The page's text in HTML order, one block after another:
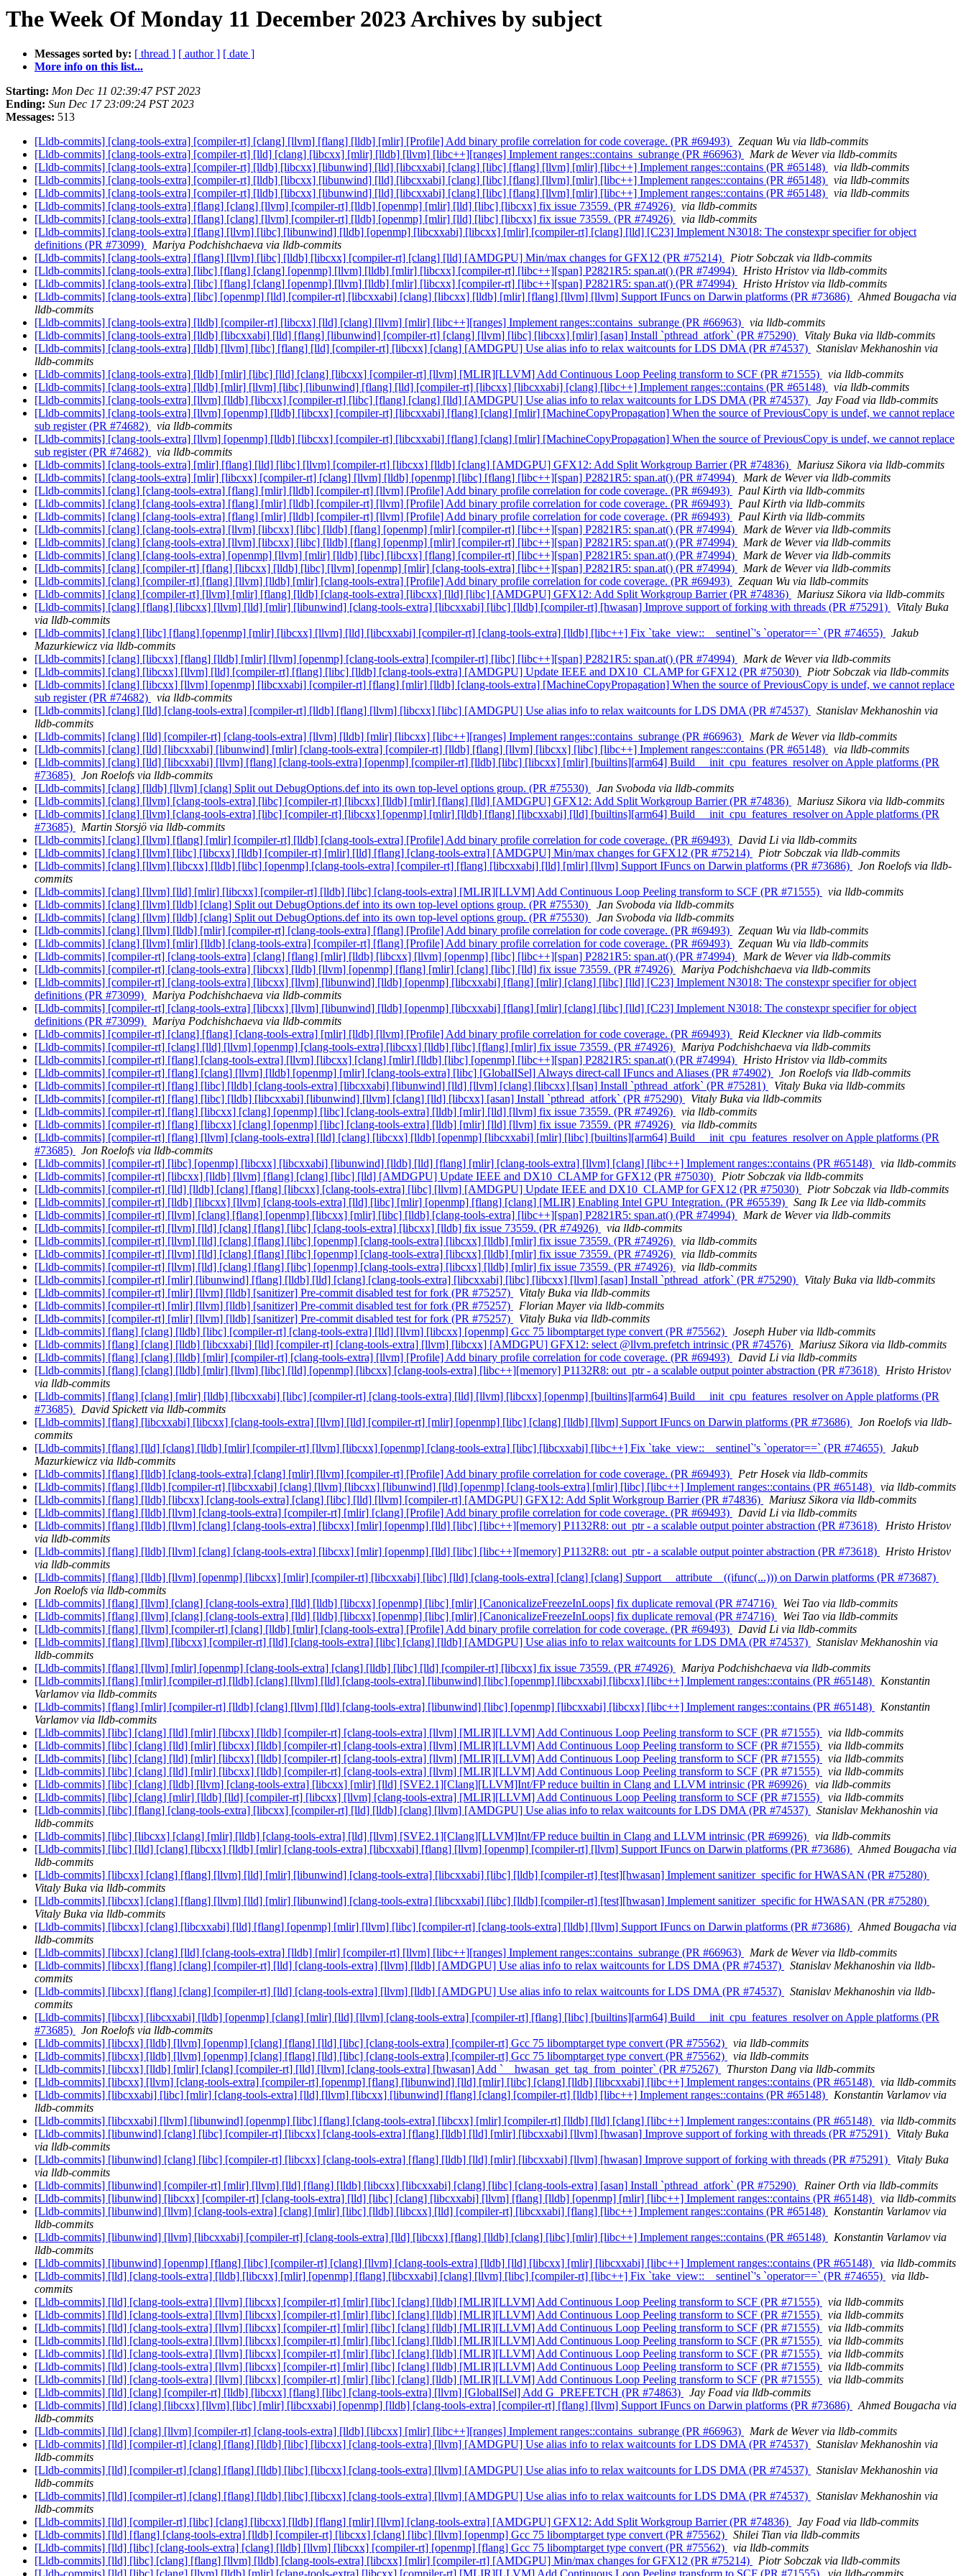
The Week Of Monday 11 December 2023 Archives by subject
Messages sorted by: [ thread ] [ author ] [ date ]
More info on this list...
Starting: Mon Dec 11 02:39:47 PST 2023
Ending: Sun Dec 17 23:09:24 PST 2023
Messages: 513
[Lldb-commits] [clang-tools-extra] [compiler-rt] [clang] [llvm] [flang] [lldb] [mlir] [Profile] Add binary profile correlation for code coverage. (PR #69493)
Zequan Wu via lldb-commits
[Lldb-commits] [clang-tools-extra] [compiler-rt] [lld] [clang] [libcxx] [mlir] [lldb] [llvm] [libc++][ranges] Implement ranges::contains_subrange (PR #66963)
Mark de Wever via lldb-commits
[Lldb-commits] [clang-tools-extra] [compiler-rt] [lldb] [libcxx] [libunwind] [lld] [libcxxabi] [clang] [libc] [flang] [llvm] [mlir] [libc++] Implement ranges::contains (PR #65148)
via lldb-commits
[Lldb-commits] [clang-tools-extra] [compiler-rt] [lldb] [libcxx] [libunwind] [lld] [libcxxabi] [clang] [libc] [flang] [llvm] [mlir] [libc++] Implement ranges::contains (PR #65148)
via lldb-commits
[Lldb-commits] [clang-tools-extra] [compiler-rt] [lldb] [libcxx] [libunwind] [lld] [libcxxabi] [clang] [libc] [flang] [llvm] [mlir] [libc++] Implement ranges::contains (PR #65148)
via lldb-commits
[Lldb-commits] [clang-tools-extra] [flang] [clang] [llvm] [compiler-rt] [lldb] [openmp] [mlir] [lld] [libc] [libcxx] fix issue 73559. (PR #74926)
via lldb-commits
[Lldb-commits] [clang-tools-extra] [flang] [clang] [llvm] [compiler-rt] [lldb] [openmp] [mlir] [lld] [libc] [libcxx] fix issue 73559. (PR #74926)
via lldb-commits
[Lldb-commits] [clang-tools-extra] [flang] [llvm] [libc] [libunwind] [lldb] [openmp] [libcxxabi] [libcxx] [mlir] [compiler-rt] [clang] [lld] [C23] Implement N3018: The constexpr specifier for object
definitions (PR #73099)
Mariya Podchishchaeva via lldb-commits
[Lldb-commits] [clang-tools-extra] [flang] [llvm] [libc] [lldb] [libcxx] [compiler-rt] [clang] [lld] [AMDGPU] Min/max changes for GFX12 (PR #75214)
Piotr Sobczak via lldb-commits
[Lldb-commits] [clang-tools-extra] [libc] [flang] [clang] [openmp] [llvm] [lldb] [mlir] [libcxx] [compiler-rt] [libc++][span] P2821R5: span.at() (PR #74994)
Hristo Hristov via lldb-commits
[Lldb-commits] [clang-tools-extra] [libc] [flang] [clang] [openmp] [llvm] [lldb] [mlir] [libcxx] [compiler-rt] [libc++][span] P2821R5: span.at() (PR #74994)
Hristo Hristov via lldb-commits
[Lldb-commits] [clang-tools-extra] [libc] [openmp] [lld] [compiler-rt] [libcxxabi] [clang] [libcxx] [lldb] [mlir] [flang] [llvm] [llvm] Support IFuncs on Darwin platforms (PR #73686)
Ahmed Bougacha via
lldb-commits
[Lldb-commits] [clang-tools-extra] [lldb] [compiler-rt] [libcxx] [lld] [clang] [llvm] [mlir] [libc++][ranges] Implement ranges::contains_subrange (PR #66963)
via lldb-commits
[Lldb-commits] [clang-tools-extra] [lldb] [libcxxabi] [lld] [flang] [libunwind] [compiler-rt] [clang] [llvm] [libc] [libcxx] [mlir] [asan] Install `pthread_atfork` (PR #75290)
Vitaly Buka via lldb-commits
[Lldb-commits] [clang-tools-extra] [lldb] [llvm] [libc] [flang] [lld] [compiler-rt] [libcxx] [clang] [AMDGPU] Use alias info to relax waitcounts for LDS DMA (PR #74537)
Stanislav Mekhanoshin via
lldb-commits
[Lldb-commits] [clang-tools-extra] [lldb] [mlir] [libc] [lld] [clang] [libcxx] [compiler-rt] [llvm] [MLIR][LLVM] Add Continuous Loop Peeling transform to SCF (PR #71555)
via lldb-commits
[Lldb-commits] [clang-tools-extra] [lldb] [mlir] [llvm] [libc] [libunwind] [flang] [lld] [compiler-rt] [libcxx] [libcxxabi] [clang] [libc++] Implement ranges::contains (PR #65148)
via lldb-commits
[Lldb-commits] [clang-tools-extra] [llvm] [lldb] [libcxx] [compiler-rt] [libc] [flang] [clang] [lld] [AMDGPU] Use alias info to relax waitcounts for LDS DMA (PR #74537)
Jay Foad via lldb-commits
[Lldb-commits] [clang-tools-extra] [llvm] [openmp] [lldb] [libcxx] [compiler-rt] [libcxxabi] [flang] [clang] [mlir] [MachineCopyPropagation] When the source of PreviousCopy is undef, we cannot replace
sub register (PR #74682)
via lldb-commits
[Lldb-commits] [clang-tools-extra] [llvm] [openmp] [lldb] [libcxx] [compiler-rt] [libcxxabi] [flang] [clang] [mlir] [MachineCopyPropagation] When the source of PreviousCopy is undef, we cannot replace
sub register (PR #74682)
via lldb-commits
[Lldb-commits] [clang-tools-extra] [mlir] [flang] [lld] [libc] [llvm] [compiler-rt] [libcxx] [lldb] [clang] [AMDGPU] GFX12: Add Split Workgroup Barrier (PR #74836)
Mariusz Sikora via lldb-commits
[Lldb-commits] [clang-tools-extra] [mlir] [libcxx] [compiler-rt] [clang] [llvm] [lldb] [openmp] [libc] [flang] [libc++][span] P2821R5: span.at() (PR #74994)
Mark de Wever via lldb-commits
[Lldb-commits] [clang] [clang-tools-extra] [flang] [mlir] [lldb] [compiler-rt] [llvm] [Profile] Add binary profile correlation for code coverage. (PR #69493)
Paul Kirth via lldb-commits
[Lldb-commits] [clang] [clang-tools-extra] [flang] [mlir] [lldb] [compiler-rt] [llvm] [Profile] Add binary profile correlation for code coverage. (PR #69493)
Paul Kirth via lldb-commits
[Lldb-commits] [clang] [clang-tools-extra] [flang] [mlir] [lldb] [compiler-rt] [llvm] [Profile] Add binary profile correlation for code coverage. (PR #69493)
Paul Kirth via lldb-commits
[Lldb-commits] [clang] [clang-tools-extra] [llvm] [libcxx] [libc] [lldb] [flang] [openmp] [mlir] [compiler-rt] [libc++][span] P2821R5: span.at() (PR #74994)
Mark de Wever via lldb-commits
[Lldb-commits] [clang] [clang-tools-extra] [llvm] [libcxx] [libc] [lldb] [flang] [openmp] [mlir] [compiler-rt] [libc++][span] P2821R5: span.at() (PR #74994)
Mark de Wever via lldb-commits
[Lldb-commits] [clang] [clang-tools-extra] [openmp] [llvm] [mlir] [lldb] [libc] [libcxx] [flang] [compiler-rt] [libc++][span] P2821R5: span.at() (PR #74994)
Mark de Wever via lldb-commits
[Lldb-commits] [clang] [compiler-rt] [flang] [libcxx] [lldb] [libc] [llvm] [openmp] [mlir] [clang-tools-extra] [libc++][span] P2821R5: span.at() (PR #74994)
Mark de Wever via lldb-commits
[Lldb-commits] [clang] [compiler-rt] [flang] [llvm] [lldb] [mlir] [clang-tools-extra] [Profile] Add binary profile correlation for code coverage. (PR #69493)
Zequan Wu via lldb-commits
[Lldb-commits] [clang] [compiler-rt] [llvm] [mlir] [flang] [lldb] [clang-tools-extra] [libcxx] [lld] [libc] [AMDGPU] GFX12: Add Split Workgroup Barrier (PR #74836)
Mariusz Sikora via lldb-commits
[Lldb-commits] [clang] [flang] [libcxx] [llvm] [lld] [mlir] [libunwind] [clang-tools-extra] [libcxxabi] [libc] [lldb] [compiler-rt] [hwasan] Improve support of forking with threads (PR #75291)
Vitaly Buka
via lldb-commits
[Lldb-commits] [clang] [libc] [flang] [openmp] [mlir] [libcxx] [llvm] [lld] [libcxxabi] [compiler-rt] [clang-tools-extra] [lldb] [libc++] Fix `take_view::__sentinel`'s `operator==` (PR #74655)
Jakub
Mazurkiewicz via lldb-commits
[Lldb-commits] [clang] [libcxx] [flang] [lldb] [mlir] [llvm] [openmp] [clang-tools-extra] [compiler-rt] [libc] [libc++][span] P2821R5: span.at() (PR #74994)
Mark de Wever via lldb-commits
[Lldb-commits] [clang] [libcxx] [llvm] [lld] [compiler-rt] [flang] [libc] [lldb] [clang-tools-extra] [AMDGPU] Update IEEE and DX10_CLAMP for GFX12 (PR #75030)
Piotr Sobczak via lldb-commits
[Lldb-commits] [clang] [libcxx] [llvm] [openmp] [libcxxabi] [compiler-rt] [flang] [mlir] [lldb] [clang-tools-extra] [MachineCopyPropagation] When the source of PreviousCopy is undef, we cannot replace
sub register (PR #74682)
via lldb-commits
[Lldb-commits] [clang] [lld] [clang-tools-extra] [compiler-rt] [lldb] [flang] [llvm] [libcxx] [libc] [AMDGPU] Use alias info to relax waitcounts for LDS DMA (PR #74537)
Stanislav Mekhanoshin via
lldb-commits
[Lldb-commits] [clang] [lld] [compiler-rt] [clang-tools-extra] [llvm] [lldb] [mlir] [libcxx] [libc++][ranges] Implement ranges::contains_subrange (PR #66963)
Mark de Wever via lldb-commits
[Lldb-commits] [clang] [lld] [libcxxabi] [libunwind] [mlir] [clang-tools-extra] [compiler-rt] [lldb] [flang] [llvm] [libcxx] [libc] [libc++] Implement ranges::contains (PR #65148)
via lldb-commits
[Lldb-commits] [clang] [lld] [libcxxabi] [llvm] [flang] [clang-tools-extra] [openmp] [compiler-rt] [lldb] [libc] [libcxx] [mlir] [builtins][arm64] Build __init_cpu_features_resolver on Apple platforms (PR
#73685)
Jon Roelofs via lldb-commits
[Lldb-commits] [clang] [lldb] [llvm] [clang] Split out DebugOptions.def into its own top-level options group. (PR #75530)
Jan Svoboda via lldb-commits
[Lldb-commits] [clang] [llvm] [clang-tools-extra] [libc] [compiler-rt] [libcxx] [lldb] [mlir] [flang] [lld] [AMDGPU] GFX12: Add Split Workgroup Barrier (PR #74836)
Mariusz Sikora via lldb-commits
[Lldb-commits] [clang] [llvm] [clang-tools-extra] [libc] [compiler-rt] [libcxx] [openmp] [mlir] [lldb] [flang] [libcxxabi] [lld] [builtins][arm64] Build __init_cpu_features_resolver on Apple platforms (PR
#73685)
Martin Storsjö via lldb-commits
[Lldb-commits] [clang] [llvm] [flang] [mlir] [compiler-rt] [lldb] [clang-tools-extra] [Profile] Add binary profile correlation for code coverage. (PR #69493)
David Li via lldb-commits
[Lldb-commits] [clang] [llvm] [libc] [libcxx] [lldb] [compiler-rt] [mlir] [lld] [flang] [clang-tools-extra] [AMDGPU] Min/max changes for GFX12 (PR #75214)
Piotr Sobczak via lldb-commits
[Lldb-commits] [clang] [llvm] [libcxx] [lldb] [libc] [openmp] [clang-tools-extra] [compiler-rt] [flang] [libcxxabi] [lld] [mlir] [llvm] Support IFuncs on Darwin platforms (PR #73686)
Jon Roelofs via lldb-
commits
[Lldb-commits] [clang] [llvm] [lld] [mlir] [libcxx] [compiler-rt] [lldb] [libc] [clang-tools-extra] [MLIR][LLVM] Add Continuous Loop Peeling transform to SCF (PR #71555)
via lldb-commits
[Lldb-commits] [clang] [llvm] [lldb] [clang] Split out DebugOptions.def into its own top-level options group. (PR #75530)
Jan Svoboda via lldb-commits
[Lldb-commits] [clang] [llvm] [lldb] [clang] Split out DebugOptions.def into its own top-level options group. (PR #75530)
Jan Svoboda via lldb-commits
[Lldb-commits] [clang] [llvm] [lldb] [mlir] [compiler-rt] [clang-tools-extra] [flang] [Profile] Add binary profile correlation for code coverage. (PR #69493)
Zequan Wu via lldb-commits
[Lldb-commits] [clang] [llvm] [mlir] [lldb] [clang-tools-extra] [compiler-rt] [flang] [Profile] Add binary profile correlation for code coverage. (PR #69493)
Zequan Wu via lldb-commits
[Lldb-commits] [compiler-rt] [clang-tools-extra] [clang] [flang] [mlir] [lldb] [libcxx] [llvm] [openmp] [libc] [libc++][span] P2821R5: span.at() (PR #74994)
Mark de Wever via lldb-commits
[Lldb-commits] [compiler-rt] [clang-tools-extra] [libcxx] [lldb] [llvm] [openmp] [flang] [mlir] [clang] [libc] [lld] fix issue 73559. (PR #74926)
Mariya Podchishchaeva via lldb-commits
[Lldb-commits] [compiler-rt] [clang-tools-extra] [libcxx] [llvm] [libunwind] [lldb] [openmp] [libcxxabi] [flang] [mlir] [clang] [libc] [lld] [C23] Implement N3018: The constexpr specifier for object
definitions (PR #73099)
Mariya Podchishchaeva via lldb-commits
[Lldb-commits] [compiler-rt] [clang-tools-extra] [libcxx] [llvm] [libunwind] [lldb] [openmp] [libcxxabi] [flang] [mlir] [clang] [libc] [lld] [C23] Implement N3018: The constexpr specifier for object
definitions (PR #73099)
Mariya Podchishchaeva via lldb-commits
[Lldb-commits] [compiler-rt] [clang] [flang] [clang-tools-extra] [mlir] [lldb] [llvm] [Profile] Add binary profile correlation for code coverage. (PR #69493)
Reid Kleckner via lldb-commits
[Lldb-commits] [compiler-rt] [clang] [lld] [llvm] [openmp] [clang-tools-extra] [libcxx] [lldb] [libc] [flang] [mlir] fix issue 73559. (PR #74926)
Mariya Podchishchaeva via lldb-commits
[Lldb-commits] [compiler-rt] [flang] [clang-tools-extra] [llvm] [libcxx] [clang] [mlir] [lldb] [libc] [openmp] [libc++][span] P2821R5: span.at() (PR #74994)
Hristo Hristov via lldb-commits
[Lldb-commits] [compiler-rt] [flang] [clang] [llvm] [lldb] [openmp] [mlir] [clang-tools-extra] [libc] [GlobalISel] Always direct-call IFuncs and Aliases (PR #74902)
Jon Roelofs via lldb-commits
[Lldb-commits] [compiler-rt] [flang] [libc] [lldb] [clang-tools-extra] [libcxxabi] [libunwind] [lld] [llvm] [clang] [libcxx] [lsan] Install `pthread_atfork` (PR #75281)
Vitaly Buka via lldb-commits
[Lldb-commits] [compiler-rt] [flang] [libc] [lldb] [libcxxabi] [libunwind] [llvm] [clang] [lld] [libcxx] [asan] Install `pthread_atfork` (PR #75290)
Vitaly Buka via lldb-commits
[Lldb-commits] [compiler-rt] [flang] [libcxx] [clang] [openmp] [libc] [clang-tools-extra] [lldb] [mlir] [lld] [llvm] fix issue 73559. (PR #74926)
via lldb-commits
[Lldb-commits] [compiler-rt] [flang] [libcxx] [clang] [openmp] [libc] [clang-tools-extra] [lldb] [mlir] [lld] [llvm] fix issue 73559. (PR #74926)
via lldb-commits
[Lldb-commits] [compiler-rt] [flang] [llvm] [clang-tools-extra] [lld] [clang] [libcxx] [lldb] [openmp] [libcxxabi] [mlir] [libc] [builtins][arm64] Build __init_cpu_features_resolver on Apple platforms (PR
#73685)
Jon Roelofs via lldb-commits
[Lldb-commits] [compiler-rt] [libc] [openmp] [libcxx] [libcxxabi] [libunwind] [lldb] [lld] [flang] [mlir] [clang-tools-extra] [llvm] [clang] [libc++] Implement ranges::contains (PR #65148)
via lldb-commits
[Lldb-commits] [compiler-rt] [libcxx] [lldb] [llvm] [flang] [clang] [libc] [lld] [AMDGPU] Update IEEE and DX10_CLAMP for GFX12 (PR #75030)
Piotr Sobczak via lldb-commits
[Lldb-commits] [compiler-rt] [lld] [lldb] [clang] [flang] [libcxx] [clang-tools-extra] [libc] [llvm] [AMDGPU] Update IEEE and DX10_CLAMP for GFX12 (PR #75030)
Piotr Sobczak via lldb-commits
[Lldb-commits] [compiler-rt] [lldb] [libcxx] [llvm] [clang-tools-extra] [lld] [libc] [mlir] [openmp] [flang] [clang] [MLIR] Enabling Intel GPU Integration. (PR #65539)
Sang Ik Lee via lldb-commits
[Lldb-commits] [compiler-rt] [llvm] [clang] [flang] [openmp] [libcxx] [mlir] [libc] [lldb] [clang-tools-extra] [libc++][span] P2821R5: span.at() (PR #74994)
Mark de Wever via lldb-commits
[Lldb-commits] [compiler-rt] [llvm] [lld] [clang] [flang] [libc] [clang-tools-extra] [libcxx] [lldb] fix issue 73559. (PR #74926)
via lldb-commits
[Lldb-commits] [compiler-rt] [llvm] [lld] [clang] [flang] [libc] [openmp] [clang-tools-extra] [libcxx] [lldb] [mlir] fix issue 73559. (PR #74926)
via lldb-commits
[Lldb-commits] [compiler-rt] [llvm] [lld] [clang] [flang] [libc] [openmp] [clang-tools-extra] [libcxx] [lldb] [mlir] fix issue 73559. (PR #74926)
via lldb-commits
[Lldb-commits] [compiler-rt] [llvm] [lld] [clang] [flang] [libc] [openmp] [clang-tools-extra] [libcxx] [lldb] [mlir] fix issue 73559. (PR #74926)
via lldb-commits
[Lldb-commits] [compiler-rt] [mlir] [libunwind] [flang] [lldb] [lld] [clang] [clang-tools-extra] [libcxxabi] [libc] [libcxx] [llvm] [asan] Install `pthread_atfork` (PR #75290)
Vitaly Buka via lldb-commits
[Lldb-commits] [compiler-rt] [mlir] [llvm] [lldb] [sanitizer] Pre-commit disabled test for fork (PR #75257)
Vitaly Buka via lldb-commits
[Lldb-commits] [compiler-rt] [mlir] [llvm] [lldb] [sanitizer] Pre-commit disabled test for fork (PR #75257)
Florian Mayer via lldb-commits
[Lldb-commits] [compiler-rt] [mlir] [llvm] [lldb] [sanitizer] Pre-commit disabled test for fork (PR #75257)
Vitaly Buka via lldb-commits
[Lldb-commits] [flang] [clang] [lldb] [libc] [compiler-rt] [clang-tools-extra] [lld] [llvm] [libcxx] [openmp] Gcc 75 libomptarget type convert (PR #75562)
Joseph Huber via lldb-commits
[Lldb-commits] [flang] [clang] [lldb] [libcxxabi] [lld] [compiler-rt] [clang-tools-extra] [llvm] [libcxx] [AMDGPU] GFX12: select @llvm.prefetch intrinsic (PR #74576)
Mariusz Sikora via lldb-commits
[Lldb-commits] [flang] [clang] [lldb] [mlir] [compiler-rt] [clang-tools-extra] [llvm] [Profile] Add binary profile correlation for code coverage. (PR #69493)
David Li via lldb-commits
[Lldb-commits] [flang] [clang] [lldb] [mlir] [llvm] [libc] [lld] [openmp] [libcxx] [clang-tools-extra] [libc++][memory] P1132R8: out_ptr - a scalable output pointer abstraction (PR #73618)
Hristo Hristov
via lldb-commits
[Lldb-commits] [flang] [clang] [mlir] [lldb] [libcxxabi] [libc] [compiler-rt] [clang-tools-extra] [lld] [llvm] [libcxx] [openmp] [builtins][arm64] Build __init_cpu_features_resolver on Apple platforms (PR
#73685)
David Spickett via lldb-commits
[Lldb-commits] [flang] [libcxxabi] [libcxx] [clang-tools-extra] [llvm] [lld] [compiler-rt] [mlir] [openmp] [libc] [clang] [lldb] [llvm] Support IFuncs on Darwin platforms (PR #73686)
Jon Roelofs via lldb-
commits
[Lldb-commits] [flang] [lld] [clang] [lldb] [mlir] [compiler-rt] [llvm] [libcxx] [openmp] [clang-tools-extra] [libc] [libcxxabi] [libc++] Fix `take_view::__sentinel`'s `operator==` (PR #74655)
Jakub
Mazurkiewicz via lldb-commits
[Lldb-commits] [flang] [lldb] [clang-tools-extra] [clang] [mlir] [llvm] [compiler-rt] [Profile] Add binary profile correlation for code coverage. (PR #69493)
Petr Hosek via lldb-commits
[Lldb-commits] [flang] [lldb] [compiler-rt] [libcxxabi] [clang] [llvm] [libcxx] [libunwind] [lld] [openmp] [clang-tools-extra] [mlir] [libc] [libc++] Implement ranges::contains (PR #65148)
via lldb-commits
[Lldb-commits] [flang] [lldb] [libcxx] [clang-tools-extra] [clang] [libc] [lld] [llvm] [compiler-rt] [AMDGPU] GFX12: Add Split Workgroup Barrier (PR #74836)
Mariusz Sikora via lldb-commits
[Lldb-commits] [flang] [lldb] [llvm] [clang-tools-extra] [compiler-rt] [mlir] [clang] [Profile] Add binary profile correlation for code coverage. (PR #69493)
David Li via lldb-commits
[Lldb-commits] [flang] [lldb] [llvm] [clang] [clang-tools-extra] [libcxx] [mlir] [openmp] [lld] [libc] [libc++][memory] P1132R8: out_ptr - a scalable output pointer abstraction (PR #73618)
Hristo Hristov
via lldb-commits
[Lldb-commits] [flang] [lldb] [llvm] [clang] [clang-tools-extra] [libcxx] [mlir] [openmp] [lld] [libc] [libc++][memory] P1132R8: out_ptr - a scalable output pointer abstraction (PR #73618)
Hristo Hristov
via lldb-commits
[Lldb-commits] [flang] [lldb] [llvm] [openmp] [libcxx] [mlir] [compiler-rt] [libcxxabi] [libc] [lld] [clang-tools-extra] [clang] [clang] Support __attribute__((ifunc(...))) on Darwin platforms (PR #73687)
Jon Roelofs via lldb-commits
[Lldb-commits] [flang] [llvm] [clang] [clang-tools-extra] [lld] [lldb] [libcxx] [openmp] [libc] [mlir] [CanonicalizeFreezeInLoops] fix duplicate removal (PR #74716)
Wei Tao via lldb-commits
[Lldb-commits] [flang] [llvm] [clang] [clang-tools-extra] [lld] [lldb] [libcxx] [openmp] [libc] [mlir] [CanonicalizeFreezeInLoops] fix duplicate removal (PR #74716)
Wei Tao via lldb-commits
[Lldb-commits] [flang] [llvm] [compiler-rt] [clang] [lldb] [mlir] [clang-tools-extra] [Profile] Add binary profile correlation for code coverage. (PR #69493)
David Li via lldb-commits
[Lldb-commits] [flang] [llvm] [libcxx] [compiler-rt] [lld] [clang-tools-extra] [libc] [clang] [lldb] [AMDGPU] Use alias info to relax waitcounts for LDS DMA (PR #74537)
Stanislav Mekhanoshin via
lldb-commits
[Lldb-commits] [flang] [llvm] [mlir] [openmp] [clang-tools-extra] [clang] [lldb] [libc] [lld] [compiler-rt] [libcxx] fix issue 73559. (PR #74926)
Mariya Podchishchaeva via lldb-commits
[Lldb-commits] [flang] [mlir] [compiler-rt] [lldb] [clang] [llvm] [lld] [clang-tools-extra] [libunwind] [libc] [openmp] [libcxxabi] [libcxx] [libc++] Implement ranges::contains (PR #65148)
Konstantin
Varlamov via lldb-commits
[Lldb-commits] [flang] [mlir] [compiler-rt] [lldb] [clang] [llvm] [lld] [clang-tools-extra] [libunwind] [libc] [openmp] [libcxxabi] [libcxx] [libc++] Implement ranges::contains (PR #65148)
Konstantin
Varlamov via lldb-commits
[Lldb-commits] [libc] [clang] [lld] [mlir] [libcxx] [lldb] [compiler-rt] [clang-tools-extra] [llvm] [MLIR][LLVM] Add Continuous Loop Peeling transform to SCF (PR #71555)
via lldb-commits
[Lldb-commits] [libc] [clang] [lld] [mlir] [libcxx] [lldb] [compiler-rt] [clang-tools-extra] [llvm] [MLIR][LLVM] Add Continuous Loop Peeling transform to SCF (PR #71555)
via lldb-commits
[Lldb-commits] [libc] [clang] [lld] [mlir] [libcxx] [lldb] [compiler-rt] [clang-tools-extra] [llvm] [MLIR][LLVM] Add Continuous Loop Peeling transform to SCF (PR #71555)
via lldb-commits
[Lldb-commits] [libc] [clang] [lld] [mlir] [libcxx] [lldb] [compiler-rt] [clang-tools-extra] [llvm] [MLIR][LLVM] Add Continuous Loop Peeling transform to SCF (PR #71555)
via lldb-commits
[Lldb-commits] [libc] [clang] [lldb] [llvm] [clang-tools-extra] [libcxx] [mlir] [lld] [SVE2.1][Clang][LLVM]Int/FP reduce builtin in Clang and LLVM intrinsic (PR #69926)
via lldb-commits
[Lldb-commits] [libc] [clang] [mlir] [lldb] [lld] [compiler-rt] [libcxx] [llvm] [clang-tools-extra] [MLIR][LLVM] Add Continuous Loop Peeling transform to SCF (PR #71555)
via lldb-commits
[Lldb-commits] [libc] [flang] [clang-tools-extra] [libcxx] [compiler-rt] [lld] [lldb] [clang] [llvm] [AMDGPU] Use alias info to relax waitcounts for LDS DMA (PR #74537)
Stanislav Mekhanoshin via
lldb-commits
[Lldb-commits] [libc] [libcxx] [clang] [mlir] [lldb] [clang-tools-extra] [lld] [llvm] [SVE2.1][Clang][LLVM]Int/FP reduce builtin in Clang and LLVM intrinsic (PR #69926)
via lldb-commits
[Lldb-commits] [libc] [lld] [clang] [libcxx] [lldb] [mlir] [clang-tools-extra] [libcxxabi] [flang] [llvm] [openmp] [compiler-rt] [llvm] Support IFuncs on Darwin platforms (PR #73686)
Ahmed Bougacha via
lldb-commits
[Lldb-commits] [libcxx] [clang] [flang] [llvm] [lld] [mlir] [libunwind] [clang-tools-extra] [libcxxabi] [libc] [lldb] [compiler-rt] [test][hwasan] Implement sanitizer_specific for HWASAN (PR #75280)
Vitaly Buka via lldb-commits
[Lldb-commits] [libcxx] [clang] [flang] [llvm] [lld] [mlir] [libunwind] [clang-tools-extra] [libcxxabi] [libc] [lldb] [compiler-rt] [test][hwasan] Implement sanitizer_specific for HWASAN (PR #75280)
Vitaly Buka via lldb-commits
[Lldb-commits] [libcxx] [clang] [libcxxabi] [lld] [flang] [openmp] [mlir] [llvm] [libc] [compiler-rt] [clang-tools-extra] [lldb] [llvm] Support IFuncs on Darwin platforms (PR #73686)
Ahmed Bougacha via
lldb-commits
[Lldb-commits] [libcxx] [clang] [lld] [clang-tools-extra] [lldb] [mlir] [compiler-rt] [llvm] [libc++][ranges] Implement ranges::contains_subrange (PR #66963)
Mark de Wever via lldb-commits
[Lldb-commits] [libcxx] [flang] [clang] [compiler-rt] [lld] [clang-tools-extra] [llvm] [lldb] [AMDGPU] Use alias info to relax waitcounts for LDS DMA (PR #74537)
Stanislav Mekhanoshin via lldb-
commits
[Lldb-commits] [libcxx] [flang] [clang] [compiler-rt] [lld] [clang-tools-extra] [llvm] [lldb] [AMDGPU] Use alias info to relax waitcounts for LDS DMA (PR #74537)
Stanislav Mekhanoshin via lldb-
commits
[Lldb-commits] [libcxx] [libcxxabi] [lldb] [openmp] [clang] [mlir] [lld] [llvm] [clang-tools-extra] [compiler-rt] [flang] [libc] [builtins][arm64] Build __init_cpu_features_resolver on Apple platforms (PR
#73685)
Jon Roelofs via lldb-commits
[Lldb-commits] [libcxx] [lldb] [llvm] [openmp] [clang] [flang] [lld] [libc] [clang-tools-extra] [compiler-rt] Gcc 75 libomptarget type convert (PR #75562)
via lldb-commits
[Lldb-commits] [libcxx] [lldb] [llvm] [openmp] [clang] [flang] [lld] [libc] [clang-tools-extra] [compiler-rt] Gcc 75 libomptarget type convert (PR #75562)
via lldb-commits
[Lldb-commits] [libcxx] [lldb] [mlir] [clang] [compiler-rt] [lld] [llvm] [clang-tools-extra] [hwasan] Add `__hwasan_get_tag_from_pointer` (PR #75267)
Thurston Dang via lldb-commits
[Lldb-commits] [libcxx] [llvm] [clang-tools-extra] [compiler-rt] [openmp] [flang] [libunwind] [lld] [mlir] [libc] [clang] [lldb] [libcxxabi] [libc++] Implement ranges::contains (PR #65148)
via lldb-commits
[Lldb-commits] [libcxxabi] [libc] [mlir] [clang-tools-extra] [lld] [llvm] [libcxx] [libunwind] [flang] [clang] [compiler-rt] [lldb] [libc++] Implement ranges::contains (PR #65148)
Konstantin Varlamov via
lldb-commits
[Lldb-commits] [libcxxabi] [llvm] [libunwind] [openmp] [libc] [flang] [clang-tools-extra] [libcxx] [mlir] [compiler-rt] [lldb] [lld] [clang] [libc++] Implement ranges::contains (PR #65148)
via lldb-commits
[Lldb-commits] [libunwind] [clang] [libc] [compiler-rt] [libcxx] [clang-tools-extra] [flang] [lldb] [lld] [mlir] [libcxxabi] [llvm] [hwasan] Improve support of forking with threads (PR #75291)
Vitaly Buka
via lldb-commits
[Lldb-commits] [libunwind] [clang] [libc] [compiler-rt] [libcxx] [clang-tools-extra] [flang] [lldb] [lld] [mlir] [libcxxabi] [llvm] [hwasan] Improve support of forking with threads (PR #75291)
Vitaly Buka
via lldb-commits
[Lldb-commits] [libunwind] [compiler-rt] [mlir] [llvm] [lld] [flang] [lldb] [libcxx] [libcxxabi] [clang] [libc] [clang-tools-extra] [asan] Install `pthread_atfork` (PR #75290)
Rainer Orth via lldb-commits
[Lldb-commits] [libunwind] [libcxx] [compiler-rt] [clang-tools-extra] [lld] [libc] [clang] [libcxxabi] [llvm] [flang] [lldb] [openmp] [mlir] [libc++] Implement ranges::contains (PR #65148)
via lldb-commits
[Lldb-commits] [libunwind] [llvm] [clang-tools-extra] [clang] [mlir] [libc] [lldb] [libcxx] [lld] [compiler-rt] [libcxxabi] [flang] [libc++] Implement ranges::contains (PR #65148)
Konstantin Varlamov via
lldb-commits
[Lldb-commits] [libunwind] [llvm] [libcxxabi] [compiler-rt] [clang-tools-extra] [lld] [libcxx] [flang] [lldb] [clang] [libc] [mlir] [libc++] Implement ranges::contains (PR #65148)
Konstantin Varlamov via
lldb-commits
[Lldb-commits] [libunwind] [openmp] [flang] [libc] [compiler-rt] [clang] [llvm] [clang-tools-extra] [lldb] [lld] [libcxx] [mlir] [libcxxabi] [libc++] Implement ranges::contains (PR #65148)
via lldb-commits
[Lldb-commits] [lld] [clang-tools-extra] [lldb] [libcxx] [mlir] [openmp] [flang] [libcxxabi] [clang] [llvm] [libc] [compiler-rt] [libc++] Fix `take_view::__sentinel`'s `operator==` (PR #74655)
via lldb-
commits
[Lldb-commits] [lld] [clang-tools-extra] [llvm] [libcxx] [compiler-rt] [mlir] [libc] [clang] [lldb] [MLIR][LLVM] Add Continuous Loop Peeling transform to SCF (PR #71555)
via lldb-commits
[Lldb-commits] [lld] [clang-tools-extra] [llvm] [libcxx] [compiler-rt] [mlir] [libc] [clang] [lldb] [MLIR][LLVM] Add Continuous Loop Peeling transform to SCF (PR #71555)
via lldb-commits
[Lldb-commits] [lld] [clang-tools-extra] [llvm] [libcxx] [compiler-rt] [mlir] [libc] [clang] [lldb] [MLIR][LLVM] Add Continuous Loop Peeling transform to SCF (PR #71555)
via lldb-commits
[Lldb-commits] [lld] [clang-tools-extra] [llvm] [libcxx] [compiler-rt] [mlir] [libc] [clang] [lldb] [MLIR][LLVM] Add Continuous Loop Peeling transform to SCF (PR #71555)
via lldb-commits
[Lldb-commits] [lld] [clang-tools-extra] [llvm] [libcxx] [compiler-rt] [mlir] [libc] [clang] [lldb] [MLIR][LLVM] Add Continuous Loop Peeling transform to SCF (PR #71555)
via lldb-commits
[Lldb-commits] [lld] [clang-tools-extra] [llvm] [libcxx] [compiler-rt] [mlir] [libc] [clang] [lldb] [MLIR][LLVM] Add Continuous Loop Peeling transform to SCF (PR #71555)
via lldb-commits
[Lldb-commits] [lld] [clang-tools-extra] [llvm] [libcxx] [compiler-rt] [mlir] [libc] [clang] [lldb] [MLIR][LLVM] Add Continuous Loop Peeling transform to SCF (PR #71555)
via lldb-commits
[Lldb-commits] [lld] [clang] [compiler-rt] [lldb] [libcxx] [flang] [libc] [clang-tools-extra] [llvm] [GlobalISel] Add G_PREFETCH (PR #74863)
Jay Foad via lldb-commits
[Lldb-commits] [lld] [clang] [libcxx] [llvm] [libc] [mlir] [libcxxabi] [openmp] [lldb] [clang-tools-extra] [compiler-rt] [flang] [llvm] Support IFuncs on Darwin platforms (PR #73686)
Ahmed Bougacha via
lldb-commits
[Lldb-commits] [lld] [clang] [llvm] [compiler-rt] [clang-tools-extra] [lldb] [libcxx] [mlir] [libc++][ranges] Implement ranges::contains_subrange (PR #66963)
Mark de Wever via lldb-commits
[Lldb-commits] [lld] [compiler-rt] [clang] [flang] [lldb] [libc] [libcxx] [clang-tools-extra] [llvm] [AMDGPU] Use alias info to relax waitcounts for LDS DMA (PR #74537)
Stanislav Mekhanoshin via
lldb-commits
[Lldb-commits] [lld] [compiler-rt] [clang] [flang] [lldb] [libc] [libcxx] [clang-tools-extra] [llvm] [AMDGPU] Use alias info to relax waitcounts for LDS DMA (PR #74537)
Stanislav Mekhanoshin via
lldb-commits
[Lldb-commits] [lld] [compiler-rt] [clang] [flang] [lldb] [libc] [libcxx] [clang-tools-extra] [llvm] [AMDGPU] Use alias info to relax waitcounts for LDS DMA (PR #74537)
Stanislav Mekhanoshin via
lldb-commits
[Lldb-commits] [lld] [compiler-rt] [libc] [clang] [libcxx] [lldb] [flang] [mlir] [llvm] [clang-tools-extra] [AMDGPU] GFX12: Add Split Workgroup Barrier (PR #74836)
Jay Foad via lldb-commits
[Lldb-commits] [lld] [flang] [clang-tools-extra] [lldb] [compiler-rt] [libcxx] [clang] [libc] [llvm] [openmp] Gcc 75 libomptarget type convert (PR #75562)
Shilei Tian via lldb-commits
[Lldb-commits] [lld] [libc] [clang-tools-extra] [clang] [lldb] [llvm] [libcxx] [compiler-rt] [openmp] [flang] Gcc 75 libomptarget type convert (PR #75562)
via lldb-commits
[Lldb-commits] [lld] [libc] [clang] [flang] [llvm] [lldb] [clang-tools-extra] [libcxx] [mlir] [compiler-rt] [AMDGPU] Min/max changes for GFX12 (PR #75214)
Piotr Sobczak via lldb-commits